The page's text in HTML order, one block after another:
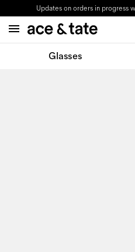
Updates on orders in progress
Glasses